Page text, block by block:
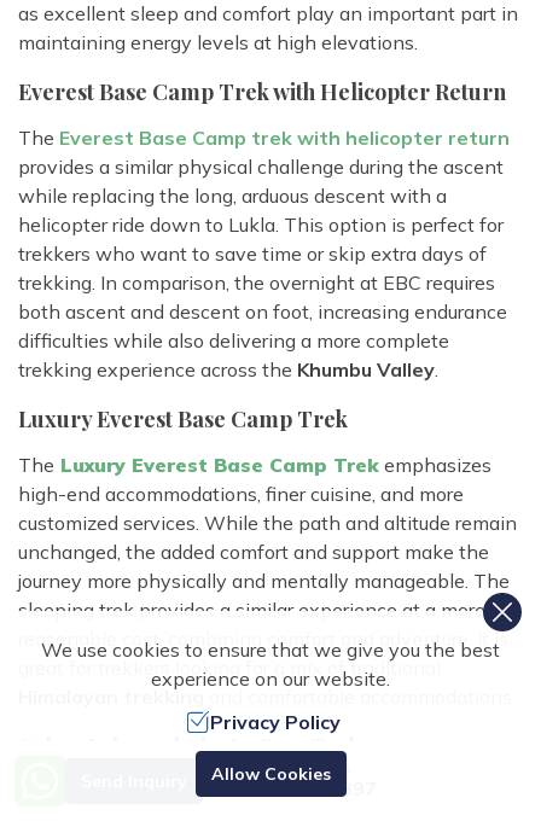
as excellent sleep and comfort play an important part in
maintaining energy levels at high elevations.
Everest Base Camp Trek with Helicopter Return
The Everest Base Camp trek with helicopter return
provides a similar physical challenge during the ascent
while replacing the long, arduous descent with a
helicopter ride down to Lukla. This option is perfect for
trekkers who want to save time or skip extra days of
trekking. In comparison, the overnight at EBC requires
both ascent and descent on foot, increasing endurance
difficulties while also delivering a more complete
trekking experience across the Khumbu Valley.
Luxury Everest Base Camp Trek
The Luxury Everest Base Camp Trek emphasizes
high-end accommodations, finer cuisine, and more
customized services. While the path and altitude remain
unchanged, the added comfort and support make the
journey more physically and mentally manageable. The
sleeping trek provides a similar experience at a more
reasonable cost, combining comfort and adventure. It is
great for trekkers looking for a mix of traditional
Himalayan trekking
Gokyo Lake and Cho La Pass Trek
Gokyo Cho La Pass trek,
Need Help? Call Us.
+977 9851070897
We use cookies to ensure that we give you the best
experience on our website.
Privacy Policy
Allow Cookies